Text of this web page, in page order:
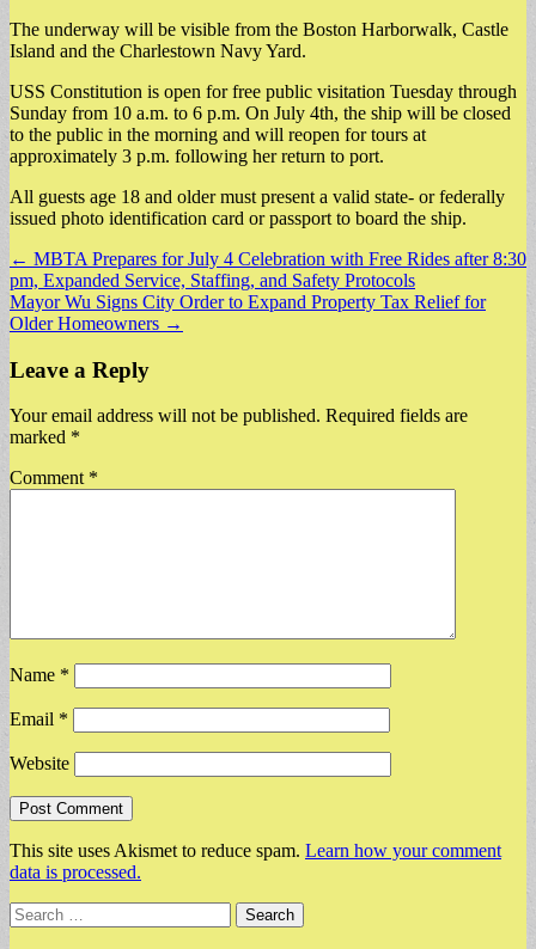
The underway will be visible from the Boston Harborwalk, Castle
Island and the Charlestown Navy Yard.
USS Constitution is open for free public visitation Tuesday through
Sunday from 10 a.m. to 6 p.m. On July 4th, the ship will be closed
to the public in the morning and will reopen for tours at
approximately 3 p.m. following her return to port.
All guests age 18 and older must present a valid state- or federally
issued photo identification card or passport to board the ship.
Post
navigation
← MBTA Prepares for July 4 Celebration with Free Rides after 8:30
pm, Expanded Service, Staffing, and Safety Protocols
Mayor Wu Signs City Order to Expand Property Tax Relief for
Older Homeowners →
Leave a Reply
Your email address will not be published. Required fields are
marked *
Comment *
Name *
Email *
Website
This site uses Akismet to reduce spam. Learn how your comment
data is processed.
Search
for: